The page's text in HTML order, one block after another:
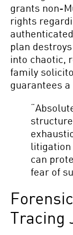
grants non-
rights
plan
into chaotic,
family
guarantees
litigation
can
fear of
Tracing